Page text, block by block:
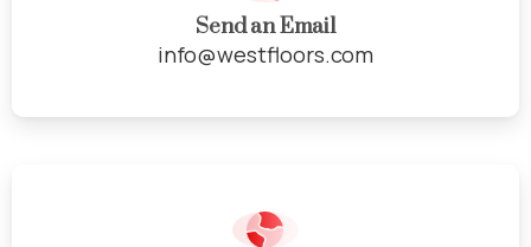
Send an Email
info@westfloors.com